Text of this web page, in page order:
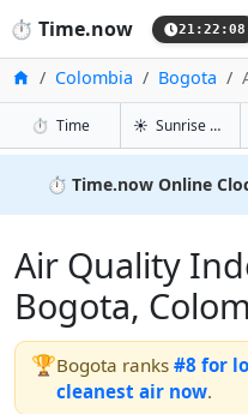
⏱️ Time.now 21:22:09
HomeColombia Bogota
⏱️ Timein Bogota
☀️ Sunrise & Sunset
⏱️ Time.now Online
Air Quality
Bogota,
🏆Bogota ranks #8 for
cleanest air now.